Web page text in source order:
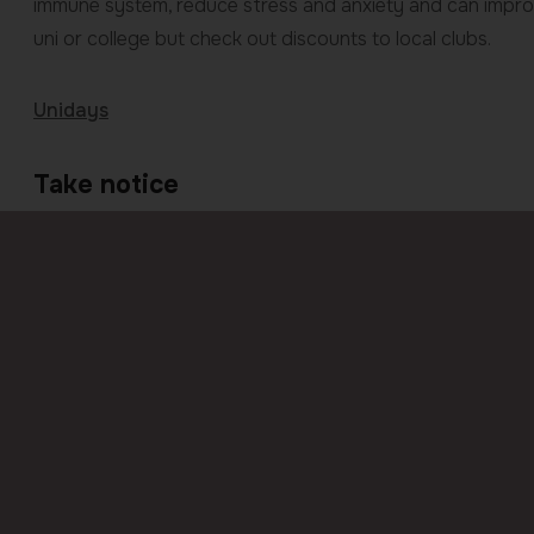
immune system, reduce stress and anxiety and can
uni or college but check out discounts to local clubs.
Unidays
Take notice